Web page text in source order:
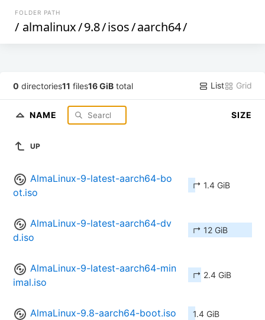
FOLDER PATH
/ almalinux/9.8/isos/aarch64/
0 directories11 files16 GiB total List Grid
NAME SIZE
UP
AlmaLinux-9-latest-aarch64-bo
ot.iso
↱ 1.4 GiB
AlmaLinux-9-latest-aarch64-dv
d.iso
↱ 12 GiB
AlmaLinux-9-latest-aarch64-min
imal.iso
↱ 2.4 GiB
AlmaLinux-9.8-aarch64-boot.iso 1.4 GiB